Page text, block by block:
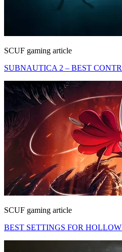
SCUF gaming article
SUBNAUTICA 2 – BEST
SCUF gaming article
BEST SETTINGS FOR